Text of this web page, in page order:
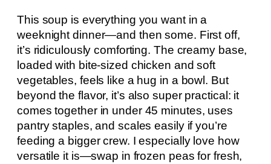
This soup is everything you want in a
weeknight dinner—and then some. First off,
it’s ridiculously comforting. The creamy base,
loaded with bite-sized chicken and soft
vegetables, feels like a hug in a bowl. But
beyond the flavor, it’s also super practical: it
comes together in under 45 minutes, uses
pantry staples, and scales easily if you’re
feeding a bigger crew. I especially love how
versatile it is—swap in frozen peas for fresh,